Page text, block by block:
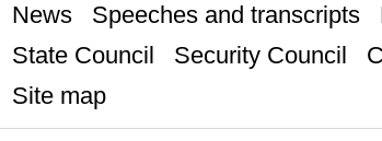
News Speeches and transcripts
State Council
Security Council
Site map